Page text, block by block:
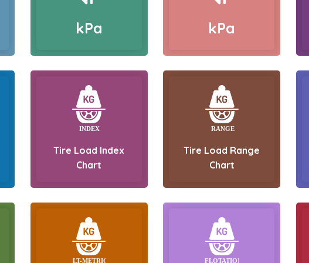
kPa kPa
Tire Load Index
Chart
Tire Load Range
Chart